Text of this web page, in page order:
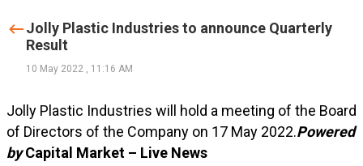
Jolly Plastic Industries to announce Quarterly
Result
10 May 2022 , 11:16 AM
Jolly Plastic Industries will hold a meeting of the Board
of Directors of the Company on 17 May 2022.Powered
byCapital Market – Live News